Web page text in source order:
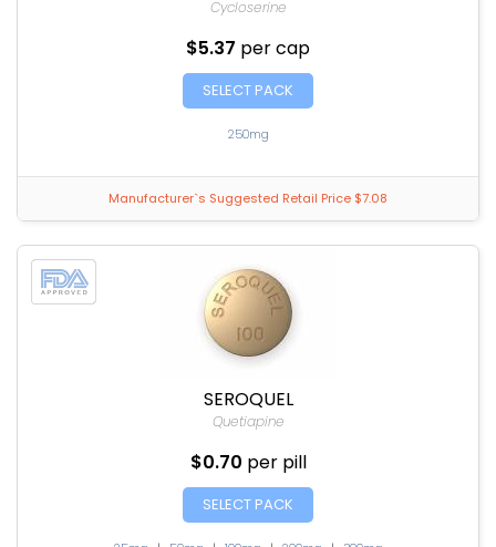
Cycloserine
$5.37 per cap
SELECT PACK
250mg
Manufacturer`s Suggested Retail Price $7.08
SEROQUEL
Quetiapine
$0.70 per pill
SELECT PACK